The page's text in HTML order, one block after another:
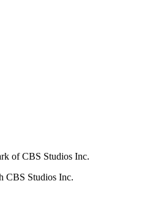
of CBS Studios Inc.
CBS Studios Inc.